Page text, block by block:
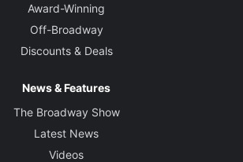
Award-Winning
Off-Broadway
Discounts & Deals
News & Features
The Broadway Show
Latest News
Videos